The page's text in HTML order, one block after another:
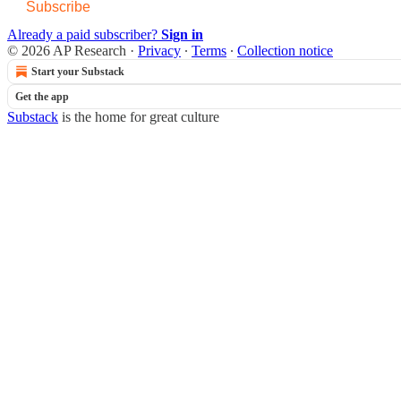
Subscribe
Already a paid subscriber? Sign in
© 2026 AP Research · Privacy ∙ Terms ∙ Collection notice
Start your Substack
Get the app
Substack is the home for great culture